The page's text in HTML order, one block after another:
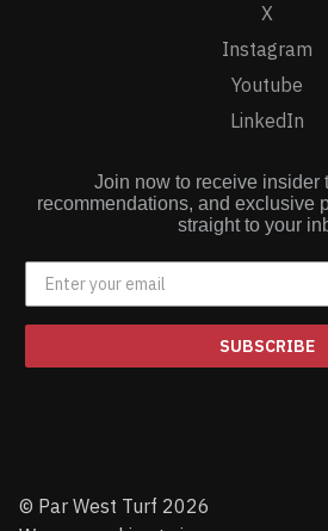
X
Instagram
Youtube
LinkedIn
Join now to receive insider
recommendations, and exclusive
straight to your
SUBSCRIBE
© Par West Turf 2026